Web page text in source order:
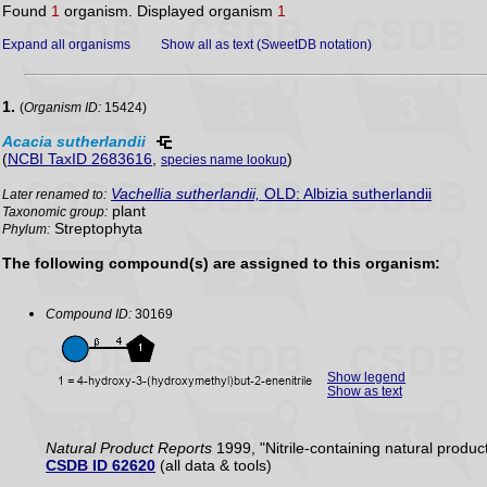
Found 1 organism. Displayed organism 1
Expand all organisms Show all as text (SweetDB notation)
1. (Organism ID: 15424)
Acacia sutherlandii
(NCBI TaxID 2683616, species name lookup)
Later renamed to: Vachellia sutherlandii, OLD: Albizia sutherlandii
Taxonomic group: plant
Phylum: Streptophyta
The following compound(s) are assigned to this organism:
Compound ID: 30169
Show legend
Show as text
Natural Product Reports 1999, "Nitrile-containing natural
CSDB ID 62620 (all data & tools)